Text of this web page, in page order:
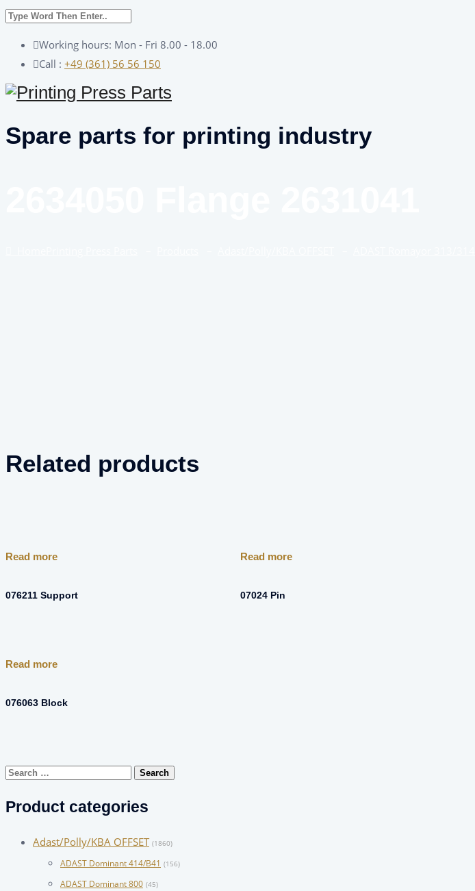
Working hours: Mon - Fri 8.00 - 18.00
Call : +49 (361) 56 56 150
Spare parts for printing industry
Related products
Read more
076211 Support
Read more
07024 Pin
Read more
076063 Block
Search
Product categories
Adast/Polly/KBA OFFSET (1860)
ADAST Dominant 414/B41 (156)
ADAST Dominant 800 (45)